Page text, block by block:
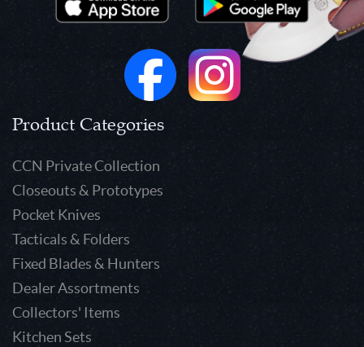
Product Categories
CCN Private Collection
Closeouts & Prototypes
Pocket Knives
Tacticals & Folders
Fixed Blades & Hunters
Dealer Assortments
Collectors' Items
Kitchen Sets